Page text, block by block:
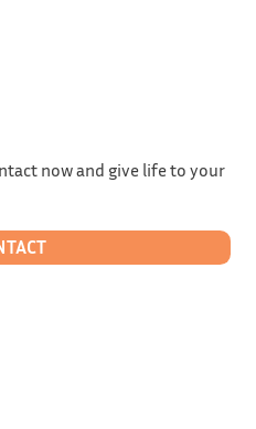
now and give life to your